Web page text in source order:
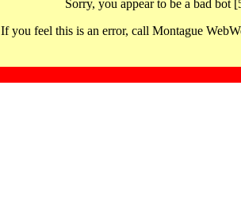
Sorry, you appear to be a bad bot
If you feel this is an error, call Montague